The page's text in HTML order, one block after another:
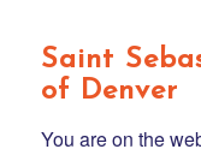
Saint
of Denver
You are on the